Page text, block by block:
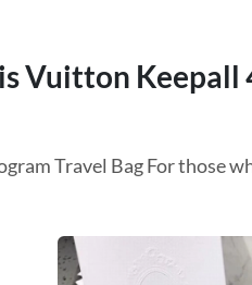
Vuitton Keepall
Travel Bag For those